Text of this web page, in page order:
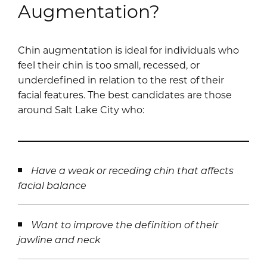
Augmentation?
Chin augmentation is ideal for individuals who
feel their chin is too small, recessed, or
underdefined in relation to the rest of their
facial features. The best candidates are those
around Salt Lake City who:
Have a weak or receding chin that affects
facial balance
Want to improve the definition of their
jawline and neck